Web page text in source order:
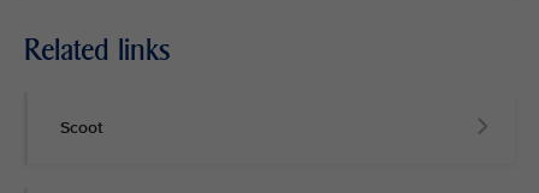
Related links
Scoot